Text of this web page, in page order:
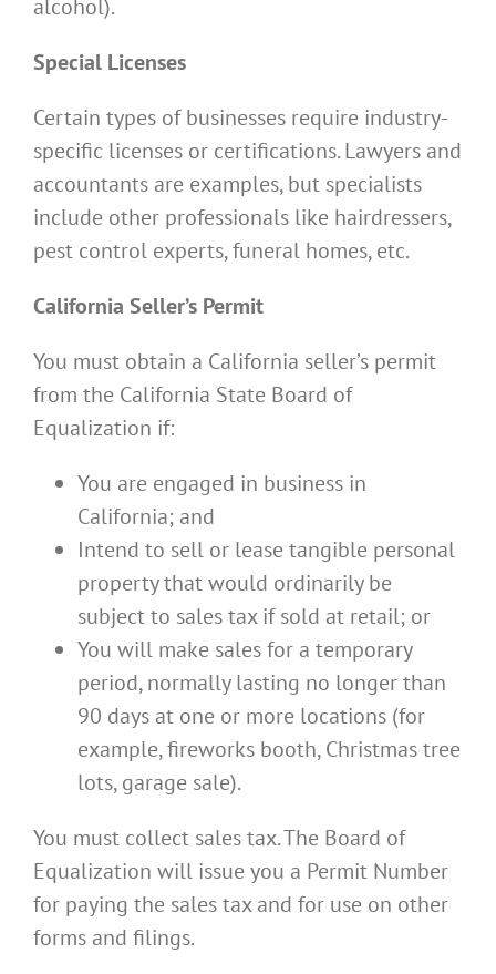
alcohol).
Special Licenses
Certain types of businesses require industry-
specific licenses or certifications. Lawyers and
accountants are examples, but specialists
include other professionals like hairdressers,
pest control experts, funeral homes, etc.
California Seller’s Permit
You must obtain a California seller’s permit
from the California State Board of
Equalization if:
You are engaged in business in
California; and
Intend to sell or lease tangible personal
property that would ordinarily be
subject to sales tax if sold at retail; or
You will make sales for a temporary
period, normally lasting no longer than
90 days at one or more locations (for
example, fireworks booth, Christmas tree
lots, garage sale).
You must collect sales tax. The Board of
Equalization will issue you a Permit Number
for paying the sales tax and for use on other
forms and filings.